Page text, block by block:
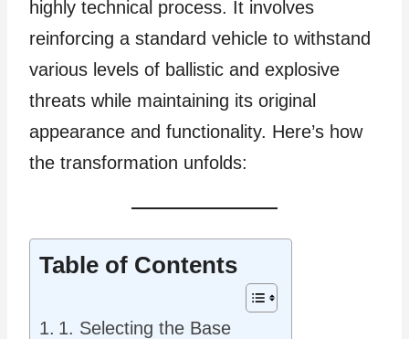
highly technical process. It involves
reinforcing a standard vehicle to withstand
various levels of ballistic and explosive
threats while maintaining its original
appearance and functionality. Here’s how
the transformation unfolds:
Table of Contents
1. Selecting the Base